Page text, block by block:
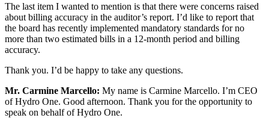
The last item I wanted to mention is that there were concerns raised
about billing accuracy in the auditor’s report. I’d like to report that
the board has recently implemented mandatory standards for no
more than two estimated bills in a 12-month period and billing
accuracy.
Thank you. I’d be happy to take any questions.
Mr. Carmine Marcello: My name is Carmine Marcello. I’m CEO
of Hydro One. Good afternoon. Thank you for the opportunity to
speak on behalf of Hydro One.